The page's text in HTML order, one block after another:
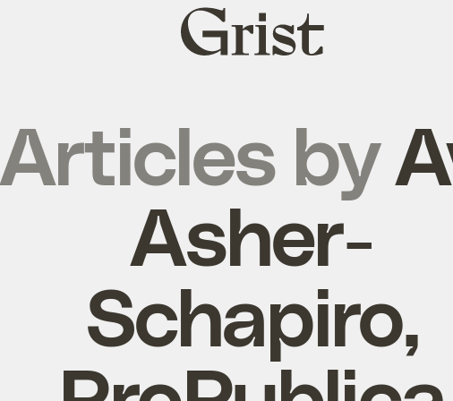
Grist
home
Articles by
Asher-
Schapiro,